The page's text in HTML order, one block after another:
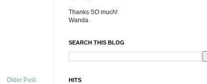
Older Post
Thanks SO much!
Wanda
SEARCH THIS BLOG
HITS